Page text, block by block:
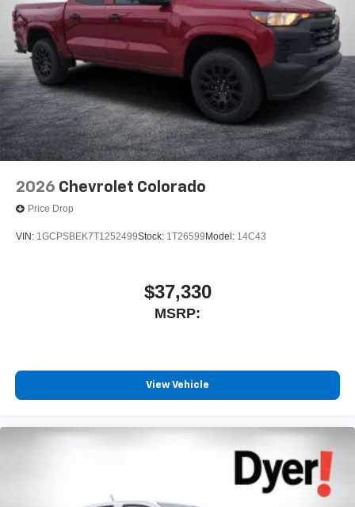
2026 Chevrolet Colorado
Price Drop
VIN: 1GCPSBEK7T1252499Stock: 1T26599 Model: 14C43
$37,330
MSRP:
View Vehicle